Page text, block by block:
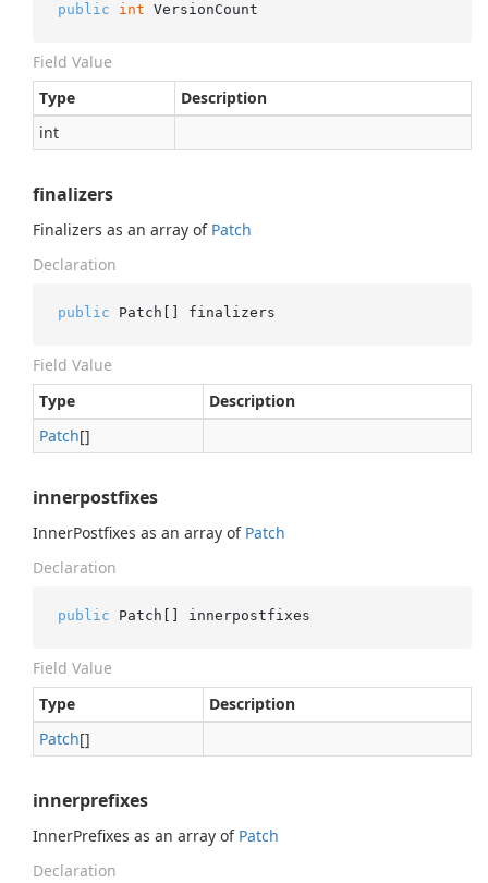
public int VersionCount
Field Value
Type
Description
int
finalizers
Finalizers as an array of Patch
Declaration
public Patch[] finalizers
Field Value
Type
Description
Patch[]
innerpostfixes
InnerPostfixes as an array of Patch
Declaration
public Patch[] innerpostfixes
Field Value
Type
Description
Patch[]
innerprefixes
InnerPrefixes as an array of Patch
Declaration